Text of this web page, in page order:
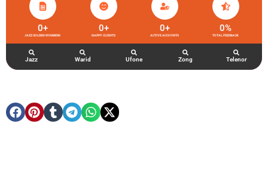
JAZZ GOLDEN NUMBERS
0+
HAPPY CLIENTS
0+
ACTIVE ACCOUNTS
0+
TOTAL FEEDBACK
0%
Jazz Warid Ufone Zong Telenor